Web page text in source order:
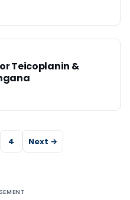
Teicoplanin &
4 Next →